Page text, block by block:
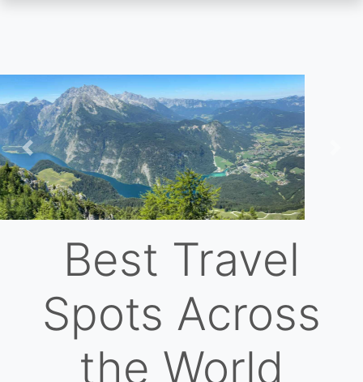
Skip
to
main
content
Previous
Best Travel
Spots Across
the World